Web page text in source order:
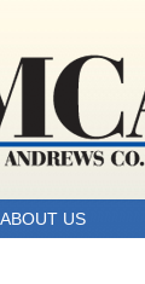
ABOUT US